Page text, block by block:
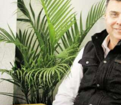
Advertise
Submit startup
Contact
Startup Resources